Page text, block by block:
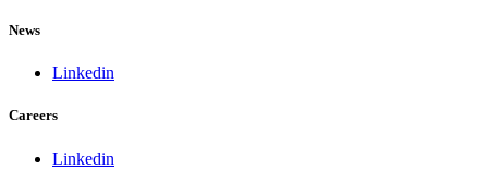
News
Linkedin
Careers
Linkedin